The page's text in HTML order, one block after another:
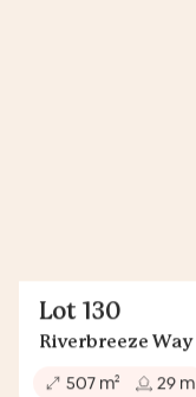
Lot 130
Riverbreeze Way
507 m2 29 m